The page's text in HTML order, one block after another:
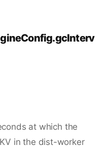
at which the
in the dist-worker